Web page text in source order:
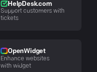
HelpDesk.com
Support customers with
tickets
OpenWidget
Enhance websites
with widget